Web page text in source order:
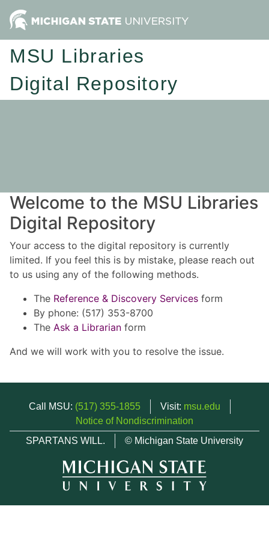
MSU Libraries
Digital Repository
Welcome to the MSU Libraries
Digital Repository
Your access to the digital repository is currently
limited. If you feel this is by mistake, please reach out
to us using any of the following methods.
The Reference & Discovery Services form
By phone: (517) 353-8700
The Ask a Librarian form
And we will work with you to resolve the issue.
Call MSU: (517) 355-1855 Visit: msu.edu
Notice of Nondiscrimination
SPARTANS WILL.
© Michigan State University